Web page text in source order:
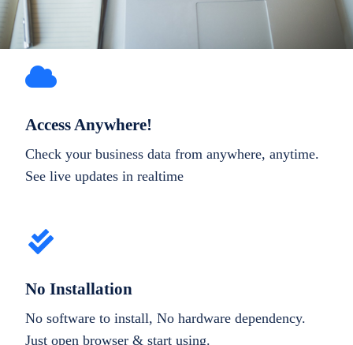
Access Anywhere!
Check your business data from anywhere, anytime.
See live updates in realtime
No Installation
No software to install, No hardware dependency.
Just open browser & start using.